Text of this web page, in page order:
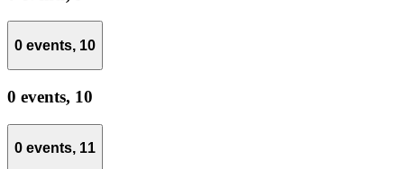
0 events, 10
0 events, 10
0 events, 11